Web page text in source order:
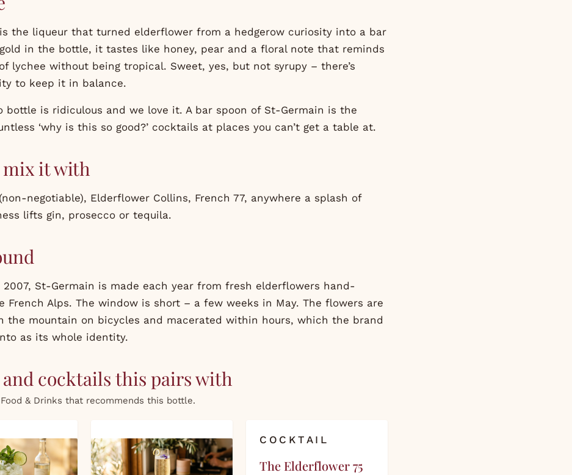
the liqueur that turned elderflower from a hedgerow curiosity into a bar
in the bottle, it tastes like honey, pear and a floral note that reminds
lychee without being tropical. Sweet, yes, but not syrupy – there’s
to keep it in balance.
bottle is ridiculous and we love it. A bar spoon of St-Germain is the
‘why is this so good?’ cocktails at places you can’t get a table at.
mix it with
negotiable), Elderflower Collins, French 77, anywhere a splash of
lifts gin, prosecco or tequila.
2007, St-Germain is made each year from fresh elderflowers hand-
French Alps. The window is short – a few weeks in May. The flowers are
the mountain on bicycles and macerated within hours, which the brand
as its whole identity.
and cocktails this pairs with
& Drinks that recommends this bottle.
COCKTAIL
The Elderflower 75